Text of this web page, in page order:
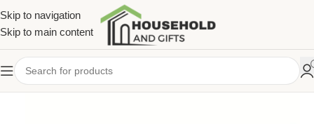
Skip to navigation
Skip to main content